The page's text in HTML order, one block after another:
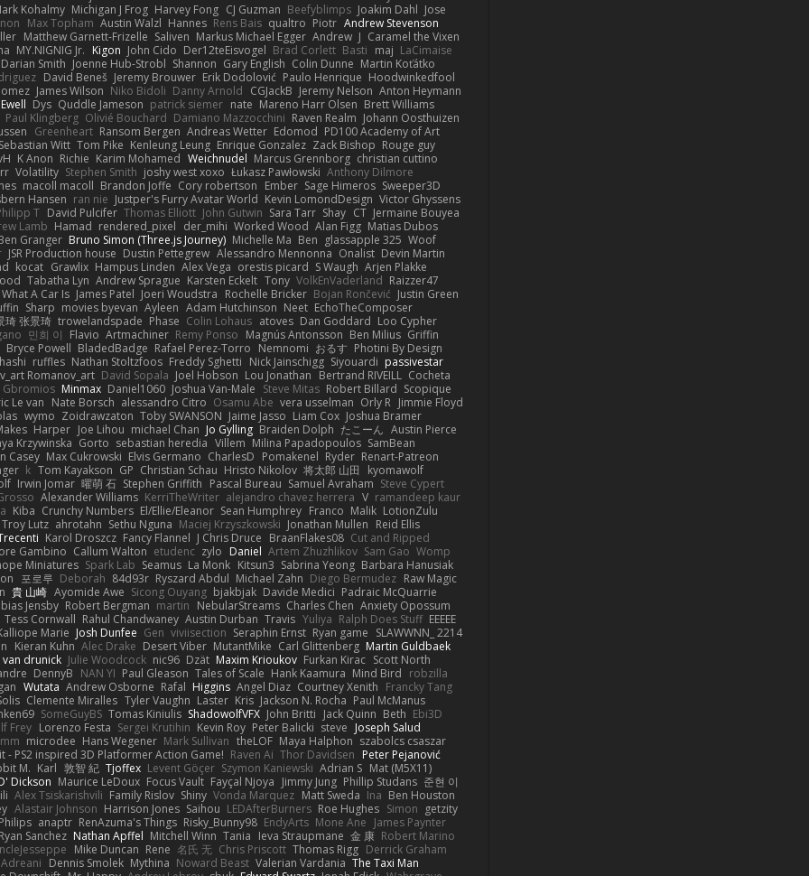
Kohalmy Michigan J Frog Harvey Fong CJ Guzman Beefyblimps Joakim Dahl Jose
Max Topham Austin Walzl Hannes Rens Bais qualtro Piotr Andrew Stevenson
Matthew Garnett-Frizelle Saliven Markus Michael Egger Andrew J Caramel the Vixen
MY.NIGNIG Jr. Kigon John Cido Der12teEisvogel Brad Corlett Basti maj LaCimaise
Darian Smith Joenne Hub-Strobl Shannon Gary English Colin Dunne Martin Koťátko
David Beneš Jeremy Brouwer Erik Dodolović Paulo Henrique Hoodwinkedfool
James Wilson Niko Bidoli Danny Arnold CGJackB Jeremy Nelson Anton Heymann
Ewell Dys Quddle Jameson patrick siemer nate Mareno Harr Olsen Brett Williams
Paul Klingberg Olivié Bouchard Damiano Mazzocchini Raven Realm Johann Oosthuizen
Greenheart Ransom Bergen Andreas Wetter Edomod PD100 Academy of Art
Witt Tom Pike Kenleung Leung Enrique Gonzalez Zack Bishop Rouge guy
K Anon Richie Karim Mohamed Weichnudel Marcus Grennborg christian cuttino
Volatility Stephen Smith joshy west xoxo Łukasz Pawłowski Anthony Dilmore
macoll macoll Brandon Joffe Cory robertson Ember Sage Himeros Sweeper3D
Hansen ran nie Justper's Furry Avatar World Kevin LomondDesign Victor Ghyssens
T David Pulcifer Thomas Elliott John Gutwin Sara Tarr Shay CT Jermaine Bouyea
Lamb Hamad rendered_pixel der_mihi Worked Wood Alan Figg Matias Dubos
Granger Bruno Simon (Three.js Journey) Michelle Ma Ben glassapple 325 Woof
JSR Production house Dustin Pettegrew Alessandro Mennonna Onalist Devin Martin
kocat Grawlix Hampus Linden Alex Vega orestis picard S Waugh Arjen Plakke
Tabatha Lyn Andrew Sprague Karsten Eckelt Tony VolkEnVaderland Raizzer47
A Car Is James Patel Joeri Woudstra Rochelle Bricker Bojan Rončević Justin Green
Sharp movies byevan Ayleen Adam Hutchinson Neet EchoTheComposer
琦 张景琦 trowelandspade Phase Colin Lohaus atoves Dan Goddard Loo Cypher
민희 이 Flavio Artmachiner Remy Ponso Magnús Antonsson Ben Milius Griffin
Bryce Powell BladedBadge Rafael Perez-Torro Nemnomi おるす Photini By Design
ruffles Nathan Stoltzfoos Freddy Sghetti Nick Jainschigg Siyouardi passivestar
Romanov_art David Sopala Joel Hobson Lou Jonathan Bertrand RIVEILL Cocheta
Gbromios Minmax Daniel1060 Joshua Van-Male Steve Mitas Robert Billard Scopique
Le van Nate Borsch alessandro Citro Osamu Abe vera usselman Orly R Jimmie Floyd
wymo Zoidrawzaton Toby SWANSON Jaime Jasso Liam Cox Joshua Bramer
Harper Joe Lihou michael Chan Jo Gylling Braiden Dolph たこーん Austin Pierce
Krzywinska Gorto sebastian heredia Villem Milina Papadopoulos SamBean
Casey Max Cukrowski Elvis Germano CharlesD Pomakenel Ryder Renart-Patreon
k Tom Kayakson GP Christian Schau Hristo Nikolov 将太郎 山田
kyomawolf
Irwin Jomar 曜萌 石 Stephen Griffith Pascal Bureau Samuel Avraham Steve Cypert
Alexander Williams KerriTheWriter alejandro chavez herrera V ramandeep kaur
Kiba Crunchy Numbers El/Ellie/Eleanor Sean Humphrey Franco Malik LotionZulu
Troy Lutz ahrotahn Sethu Nguna Maciej Krzyszkowski Jonathan Mullen Reid Ellis
Karol Droszcz Fancy Flannel J Chris Druce BraanFlakes08 Cut and Ripped
Gambino Callum Walton etudenc zylo Daniel Artem Zhuzhlikov Sam Gao Womp
Miniatures Spark Lab Seamus La Monk Kitsun3 Sabrina Yeong Barbara Hanusiak
포로루 Deborah 84d93r Ryszard Abdul Michael Zahn Diego Bermudez Raw Magic
貴 山崎 Ayomide Awe Sicong Ouyang bjakbjak Davide Medici Padraic McQuarrie
Jensby Robert Bergman martin NebularStreams Charles Chen Anxiety Opossum
Tess Cornwall Rahul Chandwaney Austin Durban Travis Yuliya Ralph Does Stuff EEEEE
Marie Josh Dunfee Gen viviisection Seraphin Ernst Ryan game SLAWWNN_ 2214
Kieran Kuhn Alec Drake Desert Viber MutantMike Carl Glittenberg Martin Guldbaek
drunick Julie Woodcock nic96 Dzät Maxim Krioukov Furkan Kirac Scott North
DennyB NAN YI Paul Gleason Tales of Scale Hank Kaamura Mind Bird robzilla
Wutata Andrew Osborne Rafal Higgins Angel Diaz Courtney Xenith Francky Tang
Clemente Miralles Tyler Vaughn Laster Kris Jackson N. Rocha Paul McManus
SomeGuyBS Tomas Kiniulis ShadowolfVFX John Britti Jack Quinn Beth Ebi3D
Frey Lorenzo Festa Sergei Krutihin Kevin Roy Peter Balicki steve Joseph Salud
microdee Hans Wegener Mark Sullivan theLOF Maya Halphon szabolcs csaszar
- PS2 inspired 3D Platformer Action Game! Raven Ai Thor Davidsen Peter Pejanović
M. Karl 敦智 紀 Tjoffex Levent Göçer Szymon Kaniewski Adrian S Mat (M5X11)
Dickson Maurice LeDoux Focus Vault Fayçal Njoya Jimmy Jung Phillip Studans 준현 이
Alex Tsiskarishvili Family Rislov Shiny Vonda Marquez Matt Sweda Ina Ben Houston
Alastair Johnson Harrison Jones Saihou LEDAfterBurners Roe Hughes Simon getzity
anaptr RenAzuma's Things Risky_Bunny98 EndyArts Mone Ane James Paynter
Sanchez Nathan Apffel Mitchell Winn Tania Ieva Straupmane 金 康 Robert Marino
Mike Duncan Rene 名氏 无 Chris Priscott Thomas Rigg Derrick Graham
Dennis Smolek Mythina Noward Beast Valerian Vardania The Taxi Man